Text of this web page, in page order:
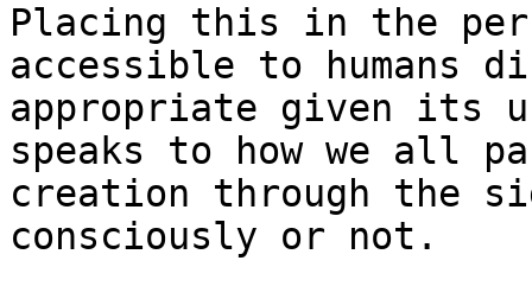
Placing this in the
accessible to humans
appropriate given its
speaks to how we all
creation through the
consciously or not.